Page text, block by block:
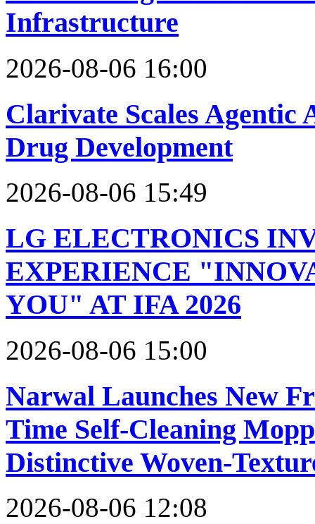
Infrastructure
2026-08-06 16:00
Clarivate Scales Agentic
Drug Development
2026-08-06 15:49
LG ELECTRONICS
EXPERIENCE
YOU" AT IFA 2026
2026-08-06 15:00
Narwal Launches New
Time Self-Cleaning
Distinctive Woven-
2026-08-06 12:08